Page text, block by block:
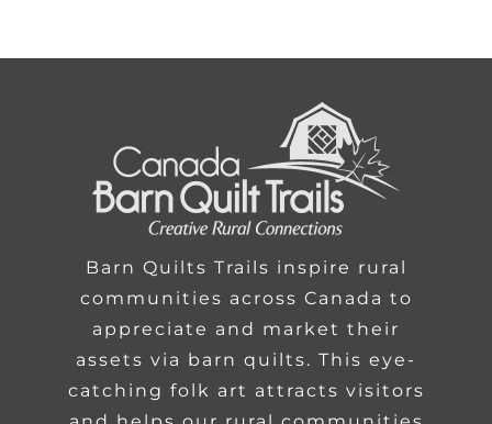
Barn Quilts Trails inspire rural
communities across Canada to
appreciate and market their
assets via barn quilts. This eye-
catching folk art attracts visitors